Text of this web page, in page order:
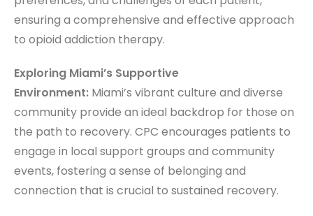
ensuring a comprehensive and effective approach
to opioid addiction therapy.
Exploring Miami’s Supportive
Environment: Miami’s vibrant culture and diverse
community provide an ideal backdrop for those on
the path to recovery. CPC encourages patients to
engage in local support groups and community
events, fostering a sense of belonging and
connection that is crucial to sustained recovery.